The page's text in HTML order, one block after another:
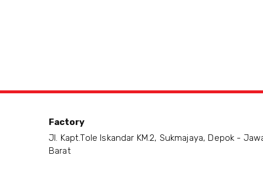
Factory
Jl. Kapt.Tole Iskandar KM.2, Sukmajaya, Depok -
Barat